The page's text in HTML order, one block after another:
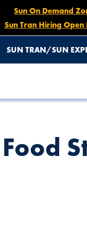
Sun On Demand
Sun Tran Hiring
SUN TRAN/SUN
Food